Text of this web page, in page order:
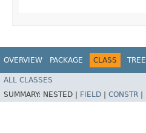
OVERVIEW PACKAGE CLASS TREE
ALL CLASSES
SUMMARY: NESTED | FIELD CONSTR